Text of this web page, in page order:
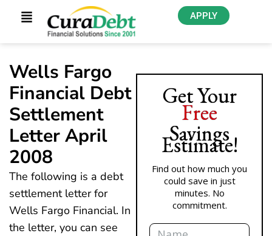
APPLY
Wells Fargo
Financial Debt
Settlement
Letter April
2008
The following is a debt
settlement letter for
Wells Fargo Financial. In
the letter, you can see
Get Your
Free
Savings
Estimate!
Find out how much you
could save in just
minutes. No
commitment.
Name